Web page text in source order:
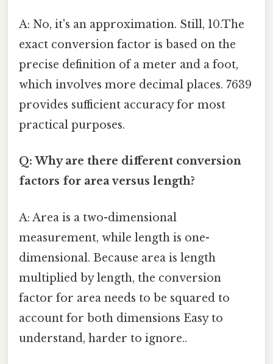
A: No, it's an approximation. Still, 10.The
exact conversion factor is based on the
precise definition of a meter and a foot,
which involves more decimal places. 7639
provides sufficient accuracy for most
practical purposes.
Q: Why are there different conversion
factors for area versus length?
A: Area is a two-dimensional
measurement, while length is one-
dimensional. Because area is length
multiplied by length, the conversion
factor for area needs to be squared to
account for both dimensions Easy to
understand, harder to ignore..